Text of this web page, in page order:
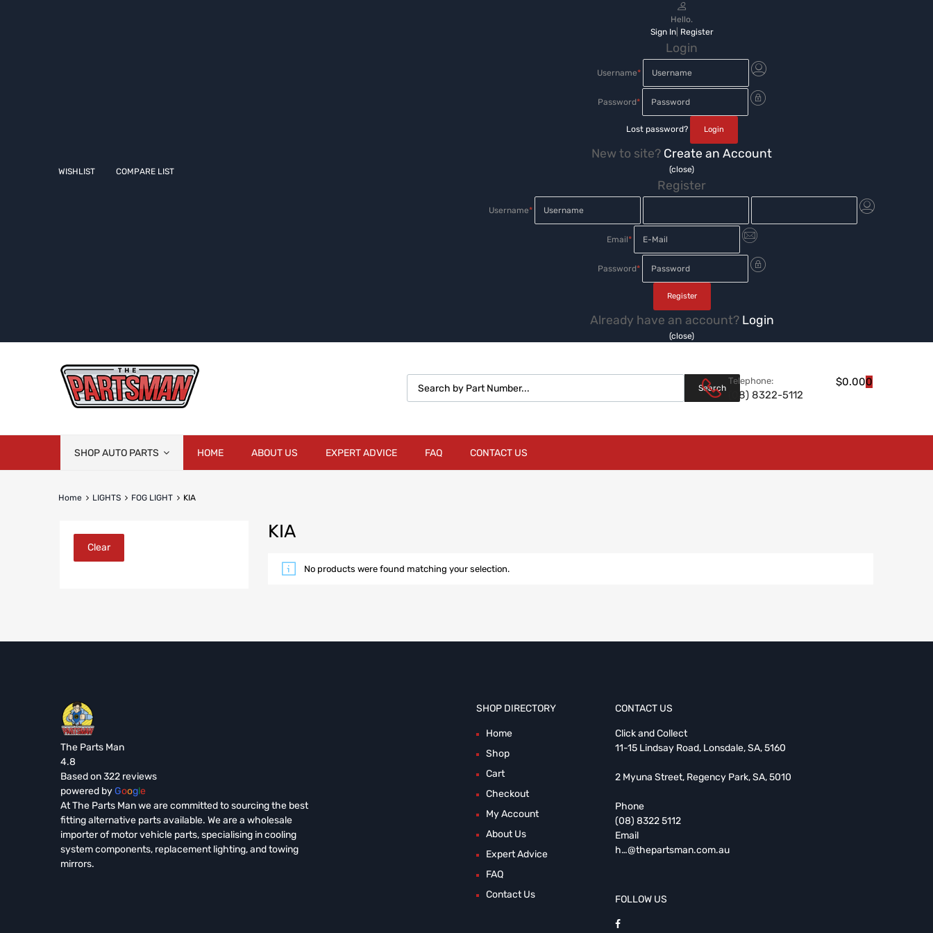
WISHLIST COMPARE LIST
Hello.
Sign In| Register
Login
Username*
Password*
Lost password?
New to site? Create an Account
(close)
Register
Username*
Email*
Password*
Already have an account? Login
(close)
Products search
Search
Telephone:
(08) 8322-5112
$0.000
content
SHOP AUTO PARTS HOME ABOUT US EXPERT ADVICE FAQ CONTACT US
Home LIGHTS FOG LIGHT KIA
KIA
No products were found matching your selection.
Clear
The Parts Man
4.8
Based on 322 reviews
powered byGoogle
At The Parts Man we are committed to sourcing the best
fitting alternative parts available. We are a wholesale
importer of motor vehicle parts, specialising in cooling
system components, replacement lighting, and towing
mirrors.
SHOP DIRECTORY
Home
Shop
Cart
Checkout
My Account
About Us
Expert Advice
FAQ
Contact Us
CONTACT US
Click and Collect
11-15 Lindsay Road, Lonsdale, SA, 5160
2 Myuna Street, Regency Park, SA, 5010
Phone
(08) 8322 5112
Email
h…@thepartsman.com.au
FOLLOW US